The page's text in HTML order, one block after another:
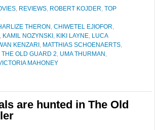
, REVIEWS, ROBERT KOJDER, TOP
THERON , CHIWETEL EJIOFOR,
, KAMIL NOZYNSKI , KIKI LAYNE, LUCA
KENZARI , MATTHIAS SCHOENAERTS,
THE OLD GUARD 2, UMA THURMAN ,
MAHONEY
are hunted in The Old